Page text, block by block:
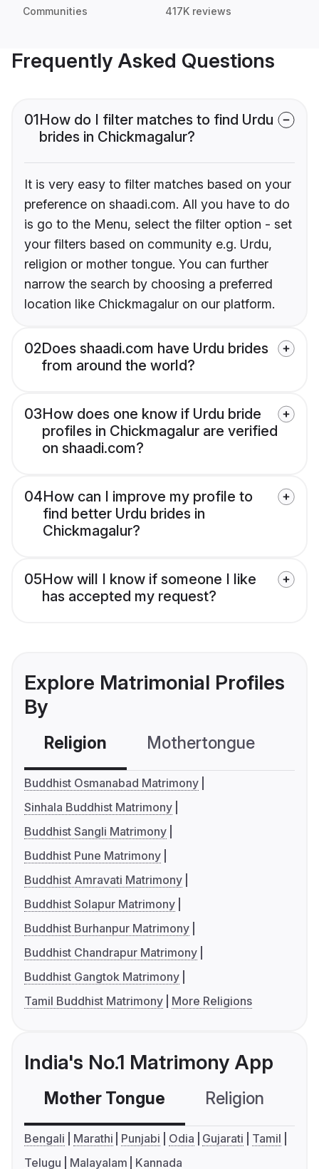
Communities 417K reviews
Frequently Asked Questions
01How do I filter matches to find Urdu
brides in Chickmagalur?
It is very easy to filter matches based on your
preference on shaadi.com. All you have to do
is go to the Menu, select the filter option - set
your filters based on community e.g. Urdu,
religion or mother tongue. You can further
narrow the search by choosing a preferred
location like Chickmagalur on our platform.
02Does shaadi.com have Urdu brides
from around the world?
03How does one know if Urdu bride
profiles in Chickmagalur are verified
on shaadi.com?
04How can I improve my profile to
find better Urdu brides in
Chickmagalur?
05How will I know if someone I like
has accepted my request?
Explore Matrimonial Profiles
By
Religion Mothertongue
Buddhist Osmanabad Matrimony
Sinhala Buddhist Matrimony
Buddhist Sangli Matrimony
Buddhist Pune Matrimony
Buddhist Amravati Matrimony
Buddhist Solapur Matrimony
Buddhist Burhanpur Matrimony
Buddhist Chandrapur Matrimony
Buddhist Gangtok Matrimony
Tamil Buddhist Matrimony
More Religions
India's No.1 Matrimony App
Mother Tongue Religion
Bengali Marathi Punjabi Odia Gujarati
Tamil
Telugu
Malayalam Kannada